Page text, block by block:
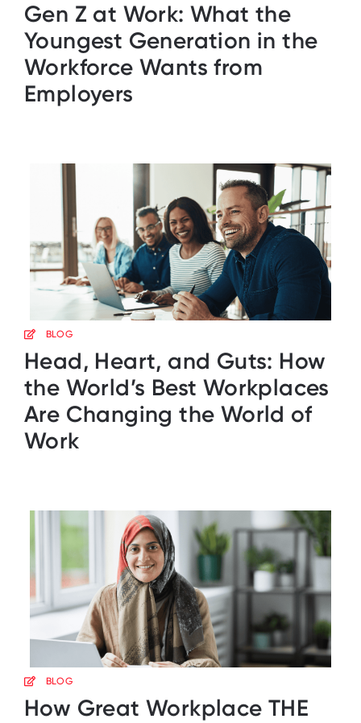
Gen Z at Work: What the
Youngest Generation in the
Workforce Wants from
Employers
BLOG
Head, Heart, and Guts: How
the World’s Best Workplaces
Are Changing the World of
Work
BLOG
How Great Workplace THE